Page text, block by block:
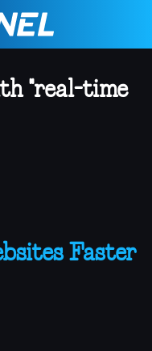
"real-time
Faster